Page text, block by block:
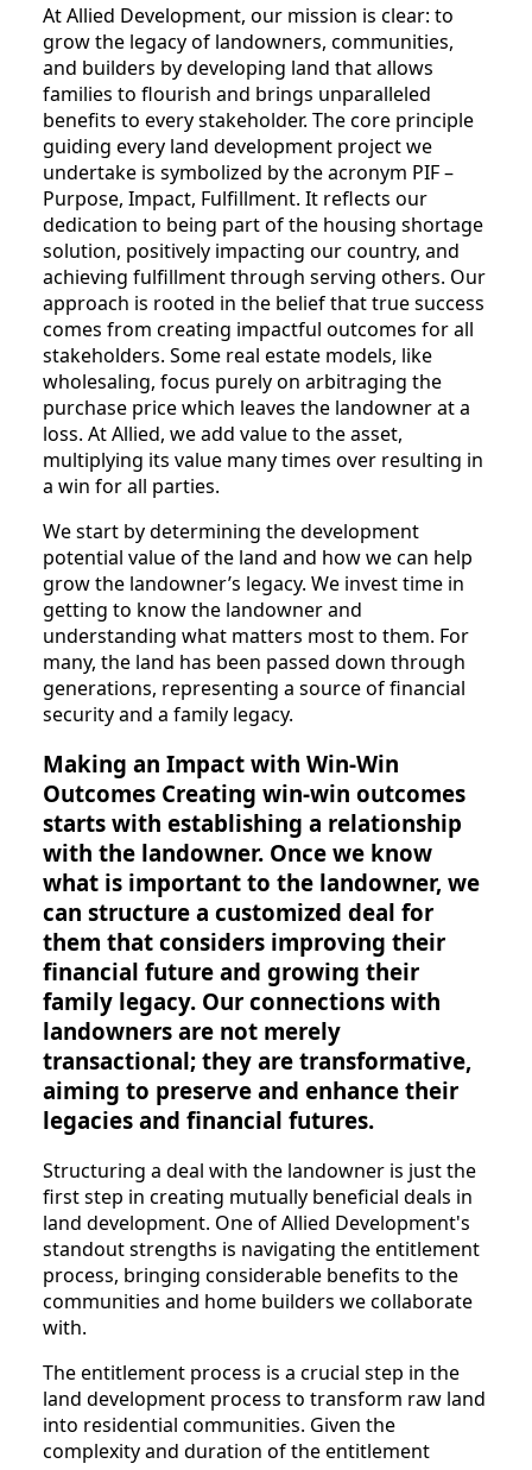
At Allied Development, our mission is clear: to
grow the legacy of landowners, communities,
and builders by developing land that allows
families to flourish and brings unparalleled
benefits to every stakeholder. The core principle
guiding every land development project we
undertake is symbolized by the acronym PIF –
Purpose, Impact, Fulfillment. It reflects our
dedication to being part of the housing shortage
solution, positively impacting our country, and
achieving fulfillment through serving others. Our
approach is rooted in the belief that true success
comes from creating impactful outcomes for all
stakeholders. Some real estate models, like
wholesaling, focus purely on arbitraging the
purchase price which leaves the landowner at a
loss. At Allied, we add value to the asset,
multiplying its value many times over resulting in
a win for all parties.
We start by determining the development
potential value of the land and how we can help
grow the landowner’s legacy. We invest time in
getting to know the landowner and
understanding what matters most to them. For
many, the land has been passed down through
generations, representing a source of financial
security and a family legacy.
Making an Impact with Win-Win
Outcomes Creating win-win outcomes
starts with establishing a relationship
with the landowner. Once we know
what is important to the landowner, we
can structure a customized deal for
them that considers improving their
financial future and growing their
family legacy. Our connections with
landowners are not merely
transactional; they are transformative,
aiming to preserve and enhance their
legacies and financial futures.
Structuring a deal with the landowner is just the
first step in creating mutually beneficial deals in
land development. One of Allied Development's
standout strengths is navigating the entitlement
process, bringing considerable benefits to the
communities and home builders we collaborate
with.
The entitlement process is a crucial step in the
land development process to transform raw land
into residential communities. Given the
complexity and duration of the entitlement